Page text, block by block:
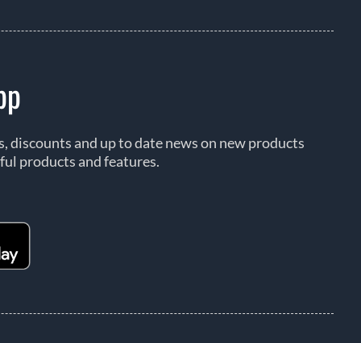
discounts and up to date news on new products
products and features.